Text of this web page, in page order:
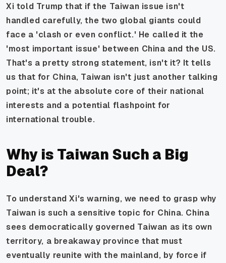
Xi told Trump that if the Taiwan issue isn't
handled carefully, the two global giants could
face a 'clash or even conflict.' He called it the
'most important issue' between China and the US.
That's a pretty strong statement, isn't it? It tells
us that for China, Taiwan isn't just another talking
point; it's at the absolute core of their national
interests and a potential flashpoint for
international trouble.
Why is Taiwan Such a Big
Deal?
To understand Xi's warning, we need to grasp why
Taiwan is such a sensitive topic for China. China
sees democratically governed Taiwan as its own
territory, a breakaway province that must
eventually reunite with the mainland, by force if